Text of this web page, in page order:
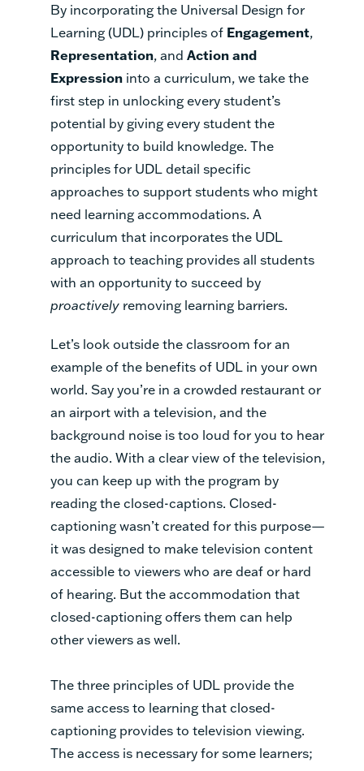
By incorporating the Universal Design for
Learning (UDL) principles of Engagement,
Representation, and Action and
Expression into a curriculum, we take the
first step in unlocking every student’s
potential by giving every student the
opportunity to build knowledge. The
principles for UDL detail specific
approaches to support students who might
need learning accommodations. A
curriculum that incorporates the UDL
approach to teaching provides all students
with an opportunity to succeed by
proactively removing learning barriers.
Let’s look outside the classroom for an
example of the benefits of UDL in your own
world. Say you’re in a crowded restaurant or
an airport with a television, and the
background noise is too loud for you to hear
the audio. With a clear view of the television,
you can keep up with the program by
reading the closed-captions. Closed-
captioning wasn’t created for this purpose—
it was designed to make television content
accessible to viewers who are deaf or hard
of hearing. But the accommodation that
closed-captioning offers them can help
other viewers as well.
The three principles of UDL provide the
same access to learning that closed-
captioning provides to television viewing.
The access is necessary for some learners;